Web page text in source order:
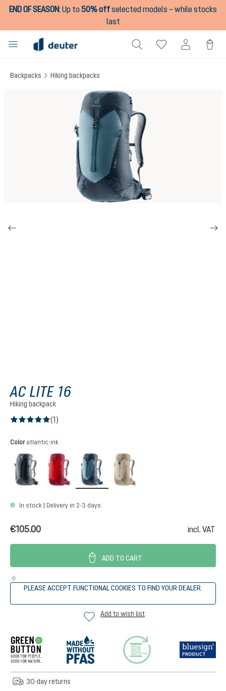
content
END OF SEASON:Up to50% offselected models – while stocks
last
Backpacks Hiking backpacks
AC LITE 16
Hiking backpack
(1)
Select
Color atlantic-ink
black cherry-masalaatlantic-ink
In stock | Delivery in 2-3 days
€105.00 incl. VAT
ADD TO CART
PLEASE ACCEPT FUNCTIONAL COOKIES TO FIND YOUR DEALER.
Add to wish list
30-day returns